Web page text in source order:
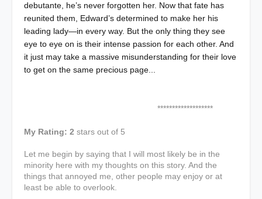
debutante, he’s never forgotten her. Now that fate has
reunited them, Edward’s determined to make her his
leading lady—in every way. But the only thing they see
eye to eye on is their intense passion for each other. And
it just may take a massive misunderstanding for their love
to get on the same precious page...
*******************
My Rating: 2 stars out of 5
Let me begin by saying that I will most likely be in the
minority here with my thoughts on this story. And the
things that annoyed me, other people may enjoy or at
least be able to overlook.